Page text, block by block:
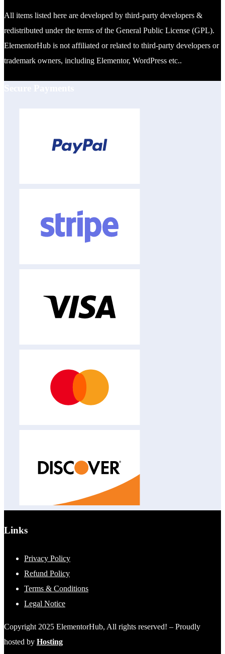
All items listed here are developed by third-party developers &
redistributed under the terms of the General Public License (GPL).
ElementorHub is not affiliated or related to third-party developers or
trademark owners, including Elementor, WordPress etc..
Links
Privacy Policy
Refund Policy
Terms & Conditions
Legal Notice
Copyright 2025 ElementorHub, All rights reserved! – Proudly
hosted by Hosting